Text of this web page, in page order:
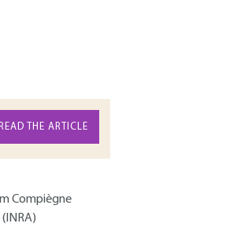
READ THE ARTICLE
Compiègne